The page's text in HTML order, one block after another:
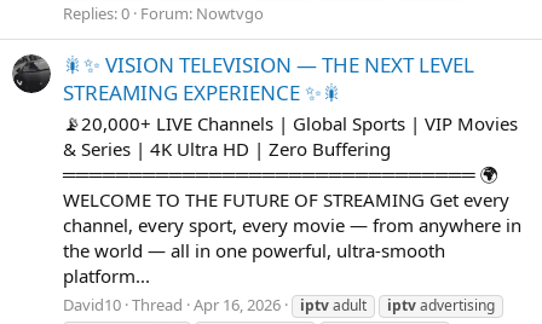
Replies: 0 Forum: Nowtvgo
🎇✨ VISION TELEVISION — THE NEXT LEVEL
STREAMING EXPERIENCE ✨🎇
📡20,000+ LIVE Channels | Global Sports | VIP Movies
& Series | 4K Ultra HD | Zero Buffering
═══════════════════════════════ 🌍
WELCOME TO THE FUTURE OF STREAMING Get every
channel, every sport, every movie — from anywhere in
the world — all in one powerful, ultra-smooth
platform...
David10 Thread Apr 16, 2026 iptvadult iptvadvertising